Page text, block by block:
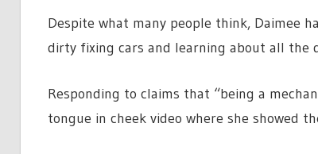
Despite what many people think, Daimee
dirty fixing cars and learning about all the
Responding to claims that “being a
tongue in cheek video where she showed